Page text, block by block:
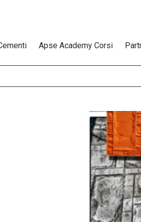
Apse Academy Corsi